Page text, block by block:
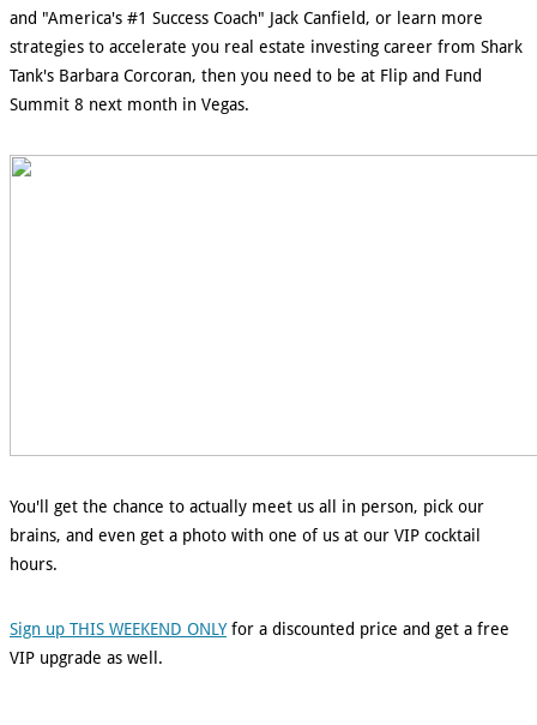
and "America's #1 Success Coach" Jack Canfield, or learn more
strategies to accelerate you real estate investing career from Shark
Tank's Barbara Corcoran, then you need to be at Flip and Fund
Summit 8 next month in Vegas.
You'll get the chance to actually meet us all in person, pick our
brains, and even get a photo with one of us at our VIP cocktail
hours.
Sign up THIS WEEKEND ONLYfor a discounted price and get a free
VIP upgrade as well.